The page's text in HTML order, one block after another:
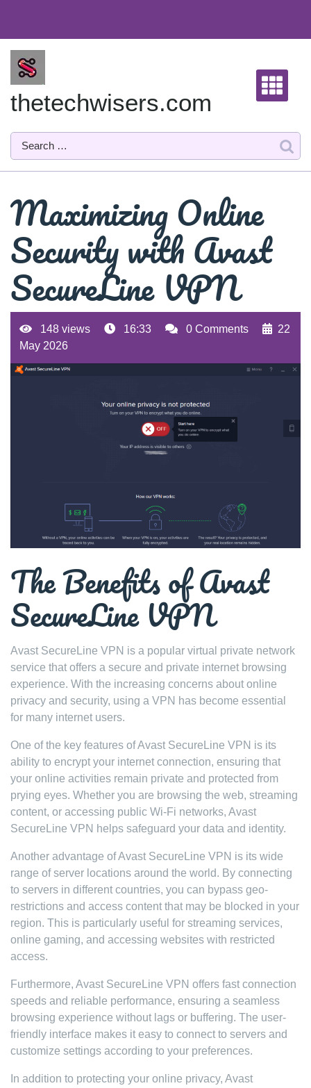
content
thetechwisers.com
Maximizing Online
Security with Avast
SecureLine VPN
148 views 16:33 0 Comments
22
May 2026
The Benefits of Avast
SecureLine VPN
Avast SecureLine VPN is a popular virtual private network
service that offers a secure and private internet browsing
experience. With the increasing concerns about online
privacy and security, using a VPN has become essential
for many internet users.
One of the key features of Avast SecureLine VPN is its
ability to encrypt your internet connection, ensuring that
your online activities remain private and protected from
prying eyes. Whether you are browsing the web, streaming
content, or accessing public Wi-Fi networks, Avast
SecureLine VPN helps safeguard your data and identity.
Another advantage of Avast SecureLine VPN is its wide
range of server locations around the world. By connecting
to servers in different countries, you can bypass geo-
restrictions and access content that may be blocked in your
region. This is particularly useful for streaming services,
online gaming, and accessing websites with restricted
access.
Furthermore, Avast SecureLine VPN offers fast connection
speeds and reliable performance, ensuring a seamless
browsing experience without lags or buffering. The user-
friendly interface makes it easy to connect to servers and
customize settings according to your preferences.
In addition to protecting your online privacy, Avast